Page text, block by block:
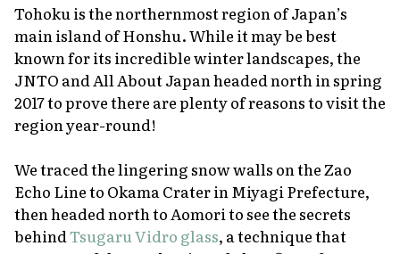
Tohoku is the northernmost region of Japan’s
main island of Honshu. While it may be best
known for its incredible winter landscapes, the
JNTO and All About Japan headed north in spring
2017 to prove there are plenty of reasons to visit the
region year-round!
We traced the lingering snow walls on the Zao
Echo Line to Okama Crater in Miyagi Prefecture,
then headed north to Aomori to see the secrets
behind Tsugaru Vidro glass, a technique that